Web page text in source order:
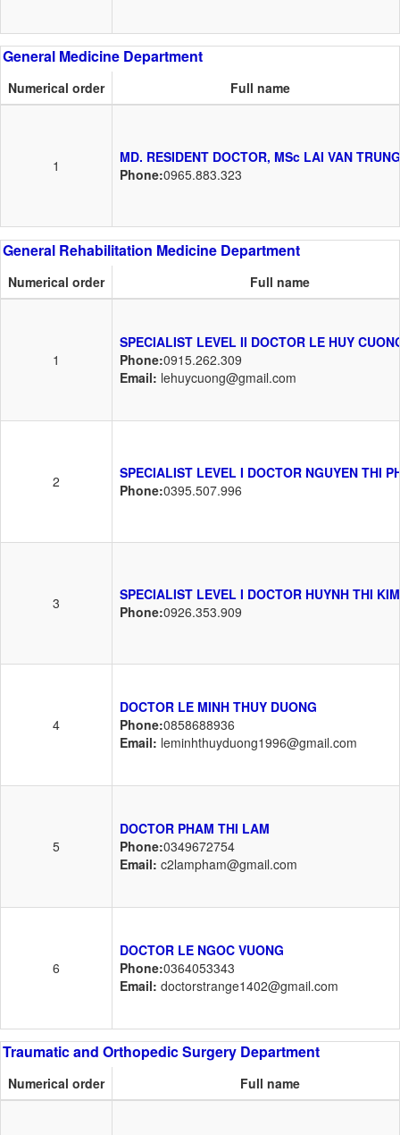
General Medicine Department
Numerical order Full name
1
MD. RESIDENT DOCTOR, MSc LAI VAN TRUNG
Phone:0965.883.323
General Rehabilitation Medicine Department
Numerical order Full name
1
SPECIALIST LEVEL II DOCTOR LE HUY
Phone:0915.262.309
Email: lehuycuong@gmail.com
2
SPECIALIST LEVEL I DOCTOR NGUYEN THI
Phone:0395.507.996
3
SPECIALIST LEVEL I DOCTOR HUYNH THI
Phone:0926.353.909
4
DOCTOR LE MINH THUY DUONG
Phone:0858688936
Email: leminhthuyduong1996@gmail.com
5
DOCTOR PHAM THI LAM
Phone:0349672754
Email: c2lampham@gmail.com
6
DOCTOR LE NGOC VUONG
Phone:0364053343
Email: doctorstrange1402@gmail.com
Traumatic and Orthopedic Surgery Department
Numerical order Full name